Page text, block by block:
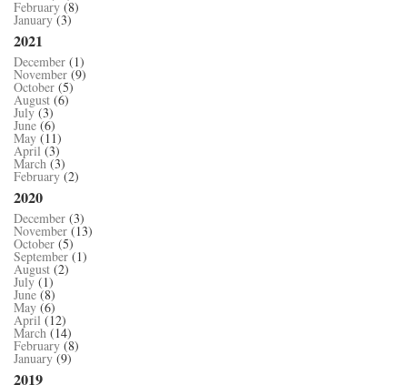
February (8)
January(3)
2021
December (1)
November (9)
October (5)
August (6)
July (3)
June (6)
May (11)
April(3)
March(3)
February(2)
2020
December (3)
November (13)
October (5)
September(1)
August (2)
July (1)
June (8)
May (6)
April(12)
March(14)
February (8)
January(9)
2019